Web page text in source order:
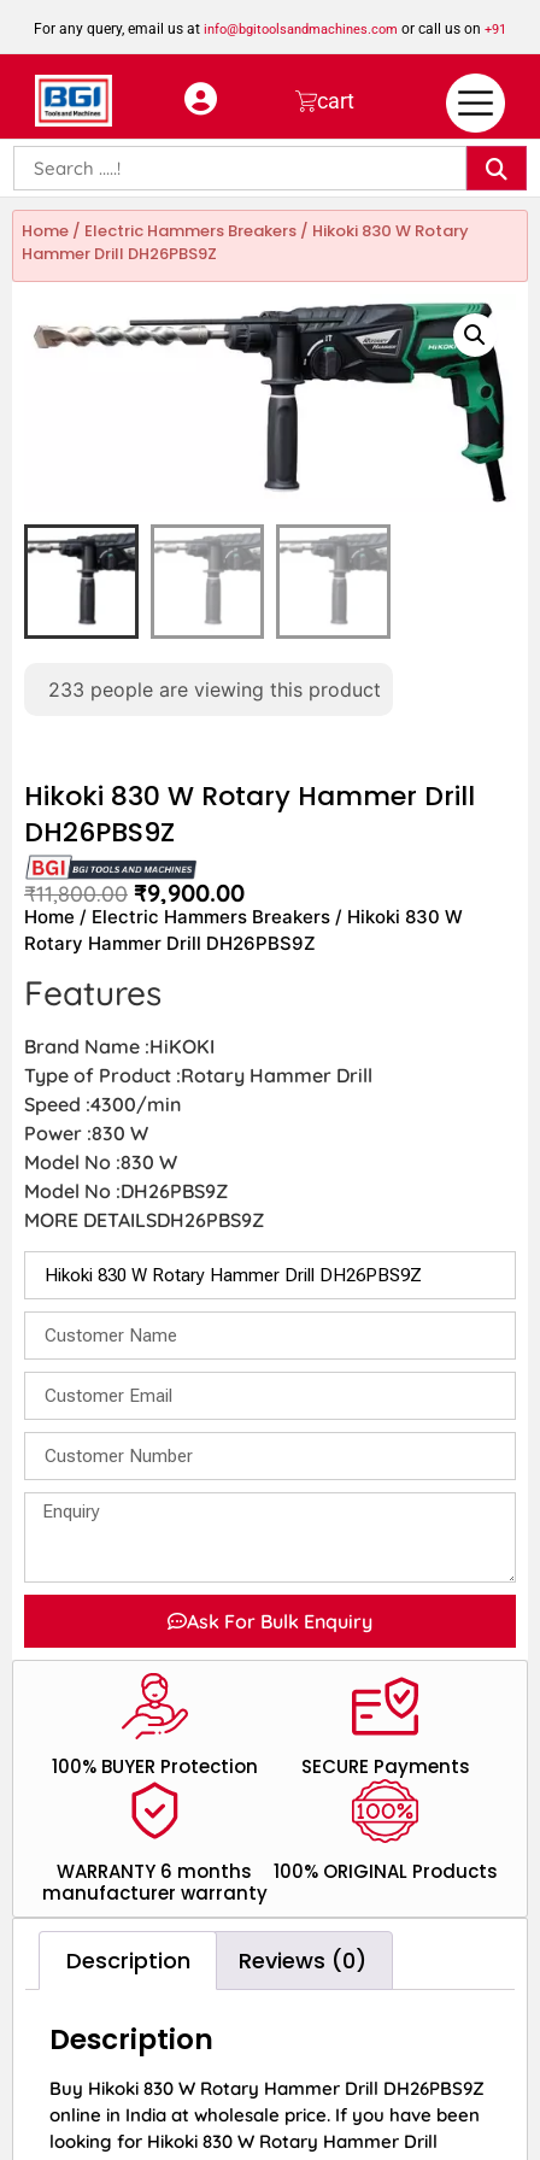
For any query, email us at info@bgitoolsandmachines.com or call us on +91
8923462023
cart
Home / Electric Hammers Breakers / Hikoki 830 W Rotary
Hammer Drill DH26PBS9Z
233 people are viewing this product
Hikoki 830 W Rotary Hammer Drill
DH26PBS9Z
₹11,800.00 ₹9,900.00
Home / Electric Hammers Breakers / Hikoki 830 W
Rotary Hammer Drill DH26PBS9Z
Features
Brand Name :HiKOKI
Type of Product :Rotary Hammer Drill
Speed :4300/min
Power :830 W
Model No :830 W
Model No :DH26PBS9Z
MORE DETAILSDH26PBS9Z
Ask For Bulk Enquiry
100% ORIGINAL Products
WARRANTY 6 months
manufacturer warranty
SECURE Payments
100% BUYER Protection
Description Reviews (0)
Description
Buy Hikoki 830 W Rotary Hammer Drill DH26PBS9Z
online in India at wholesale price. If you have been
looking for Hikoki 830 W Rotary Hammer Drill